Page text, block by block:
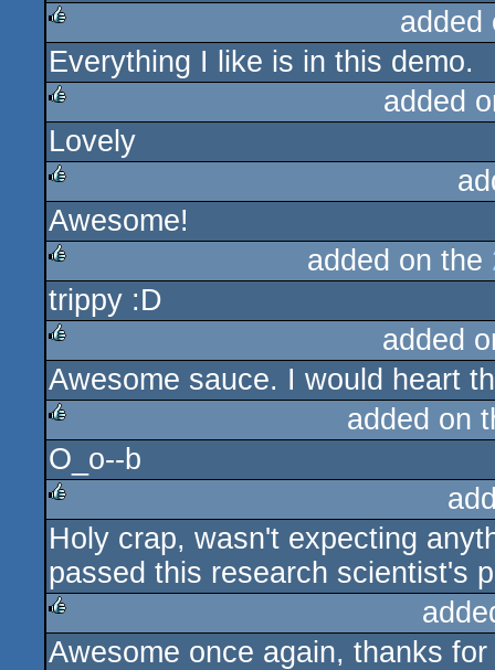
rulez
Everything I like is in this demo.
rulez
added
Lovely
rulez
Awesome!
rulez
added on the
trippy :D
rulez
added
Awesome sauce. I would heart
rulez
added on
O_o--b
rulez
Holy crap, wasn't expecting
passed this research scientist's
rulez
Awesome once again, thanks